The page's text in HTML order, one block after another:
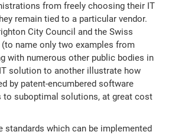
from freely choosing their IT
remain tied to a particular vendor.
City Council and the Swiss
name only two examples from
with numerous other public bodies in
solution to another illustrate how
by patent-encumbered software
to suboptimal solutions, at great cost
standards which can be implemented